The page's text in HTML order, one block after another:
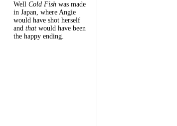
Well Cold Fish was made
in Japan, where Angie
would have shot herself
and that would have been
the happy ending.